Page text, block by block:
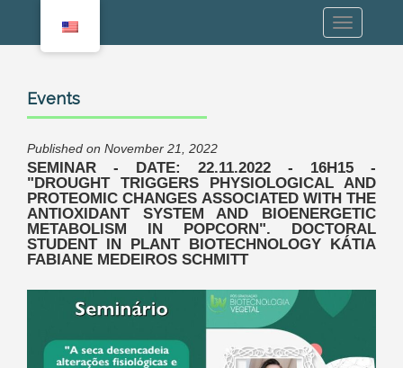
Events
Published on November 21, 2022
SEMINAR - DATE: 22.11.2022 - 16H15 -
"DROUGHT TRIGGERS PHYSIOLOGICAL AND
PROTEOMIC CHANGES ASSOCIATED WITH THE
ANTIOXIDANT SYSTEM AND BIOENERGETIC
METABOLISM IN POPCORN". DOCTORAL
STUDENT IN PLANT BIOTECHNOLOGY KÁTIA
FABIANE MEDEIROS SCHMITT